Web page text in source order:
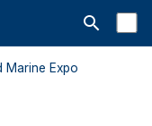
Abrir
Marine Expo